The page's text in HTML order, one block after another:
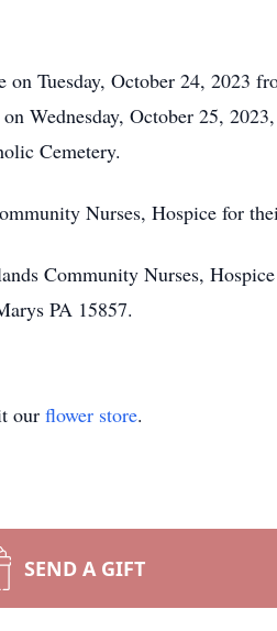
Tuesday, October 24, 2023
Wednesday, October 25,
Cemetery.
Nurses, Hospice for
Community Nurses,
PA 15857.
our flower store.
SEND A GIFT